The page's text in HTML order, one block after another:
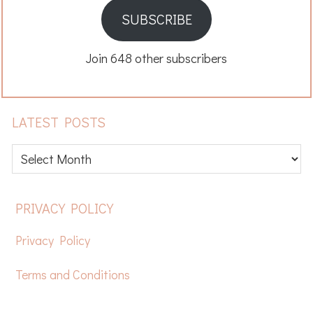
SUBSCRIBE
Join 648 other subscribers
LATEST POSTS
Latest
posts
FOOTER
PRIVACY POLICY
Privacy Policy
Terms and Conditions